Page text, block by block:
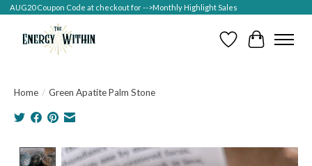
AUG20 Coupon Code at checkout for -->Monthly Highlight Sales
Wish ListCart
Home / Green Apatite Palm Stone
Product image slideshow Items